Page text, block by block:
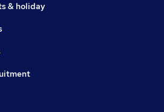
& holiday